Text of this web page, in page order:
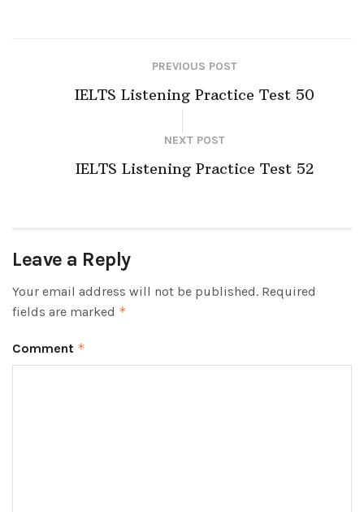
PREVIOUS POST
IELTS Listening Practice Test 50
NEXT POST
IELTS Listening Practice Test 52
Leave a Reply
Your email address will not be published. Required
fields are marked *
Comment *